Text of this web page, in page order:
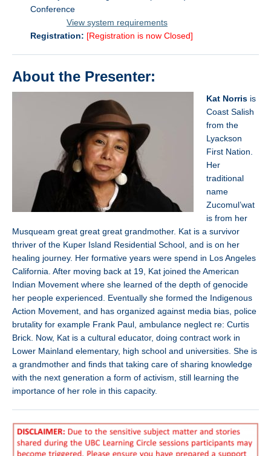
Conference
View system requirements
Registration: [Registration is now Closed]
About the Presenter:
Kat Norris is
Coast Salish
from the
Lyackson
First Nation.
Her
traditional
name
Zucomul’wat
is from her
Musqueam great great great grandmother. Kat is a survivor
thriver of the Kuper Island Residential School, and is on her
healing journey. Her formative years were spend in Los Angeles
California. After moving back at 19, Kat joined the American
Indian Movement where she learned of the depth of genocide
her people experienced. Eventually she formed the Indigenous
Action Movement, and has organized against media bias, police
brutality for example Frank Paul, ambulance neglect re: Curtis
Brick. Now, Kat is a cultural educator, doing contract work in
Lower Mainland elementary, high school and universities. She is
a grandmother and finds that taking care of sharing knowledge
with the next generation a form of activism, still learning the
importance of her role in this capacity.